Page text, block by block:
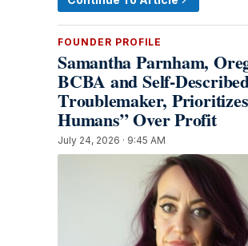
FOUNDER PROFILE
Samantha Parnham,
BCBA and Self-
Troublemaker,
Humans” Over Profit
July 24, 2026 · 9:45 AM